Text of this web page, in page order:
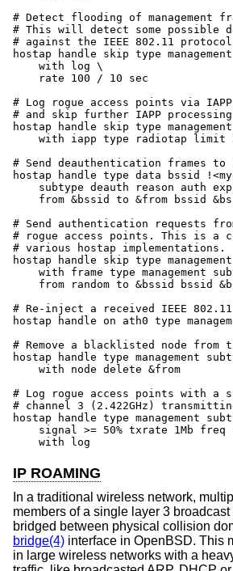
# Detect flooding of management
# This will detect some possible
# against the IEEE 802.11
hostap handle skip type
    with log \
    rate 100 / 10 sec
# Log rogue access points via
# and skip further IAPP
hostap handle skip type
with iapp type radiotap limit
# Send deauthentication frames
hostap handle type data bssid
subtype deauth reason auth
from &bssid to &from bssid
# Send authentication requests
# rogue access points. This is a
# various hostap implementations.
hostap handle skip type
with frame type management
from random to &bssid bssid
# Re-inject a received IEEE
hostap handle on ath0 type
# Remove a blacklisted node from
hostap handle type management
    with node delete &from
# Log rogue access points with a
# channel 3 (2.422GHz)
hostap handle type management
signal >= 50% txrate 1Mb freq
    with log
IP ROAMING
In a traditional wireless network,
members of a single layer 3
bridged between physical collision
bridge(4) interface in OpenBSD. This
in large wireless networks with a